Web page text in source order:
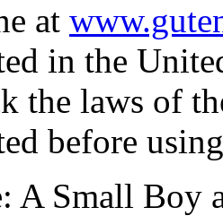
at
in the
the laws of
before
: A Small Boy